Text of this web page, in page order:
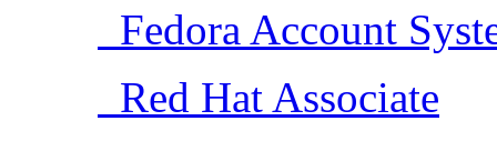
Fedora Account
Red Hat Associate